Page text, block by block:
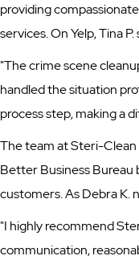
providing
services. On Yelp, Tina P.
"The crime scene
handled the situation
process step, making a
The team at Steri-Clean
Better Business Bureau
customers. As Debra K.
"I highly recommend
communication,